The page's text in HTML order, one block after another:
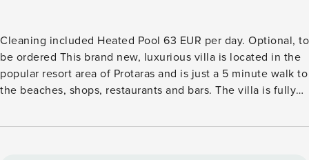
Cleaning included Heated Pool 63 EUR per day. Optional, to
be ordered This brand new, luxurious villa is located in the
popular resort area of Protaras and is just a 5 minute walk to
the beaches, shops, restaurants and bars. The villa is fully
comfortable and relaxing self-catering stay As you enter the